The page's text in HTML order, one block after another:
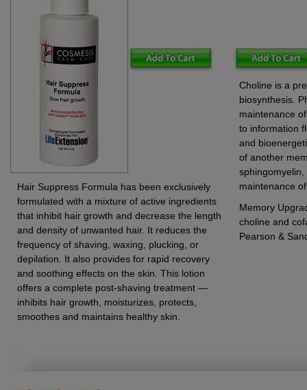
Hair Suppress Formula has been exclusively
formulated with a mixture of active ingredients
that inhibit hair growth and decrease the length
and density of unwanted hair. It reduces the
frequency of shaving, waxing, plucking, or
depilation. It also provides for rapid recovery
and soothing effects on the skin. This lotion
offers a complete post-shaving treatment —
inhibits hair growth, moisturizes, protects,
smoothes and maintains healthy skin.
Choline is a
biosynthesis.
maintenance
to information
and
of another
maintenance
Memory
choline and
Pearson &